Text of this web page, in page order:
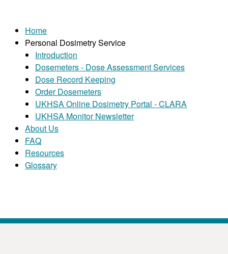
Home
Personal Dosimetry Service
Introduction
Dosemeters - Dose Assessment Services
Dose Record Keeping
Order Dosemeters
UKHSA Online Dosimetry Portal - CLARA
UKHSA Monitor Newsletter
About Us
FAQ
Resources
Glossary